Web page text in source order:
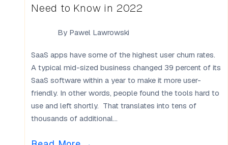
Need to Know in 2022
By Pawel Lawrowski
SaaS apps have some of the highest user churn rates.
A typical mid-sized business changed 39 percent of its
SaaS software within a year to make it more user-
friendly. In other words, people found the tools hard to
use and left shortly. That translates into tens of
thousands of additional...